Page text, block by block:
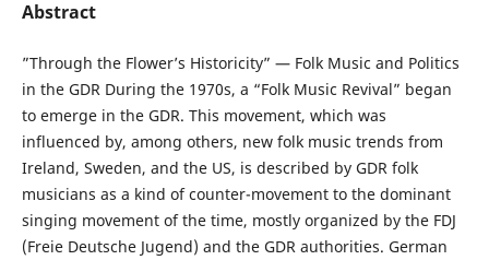
Abstract
”Through the Flower’s Historicity” — Folk Music and Politics
in the GDR During the 1970s, a “Folk Music Revival” began
to emerge in the GDR. This movement, which was
influenced by, among others, new folk music trends from
Ireland, Sweden, and the US, is described by GDR folk
musicians as a kind of counter-movement to the dominant
singing movement of the time, mostly organized by the FDJ
(Freie Deutsche Jugend) and the GDR authorities. German